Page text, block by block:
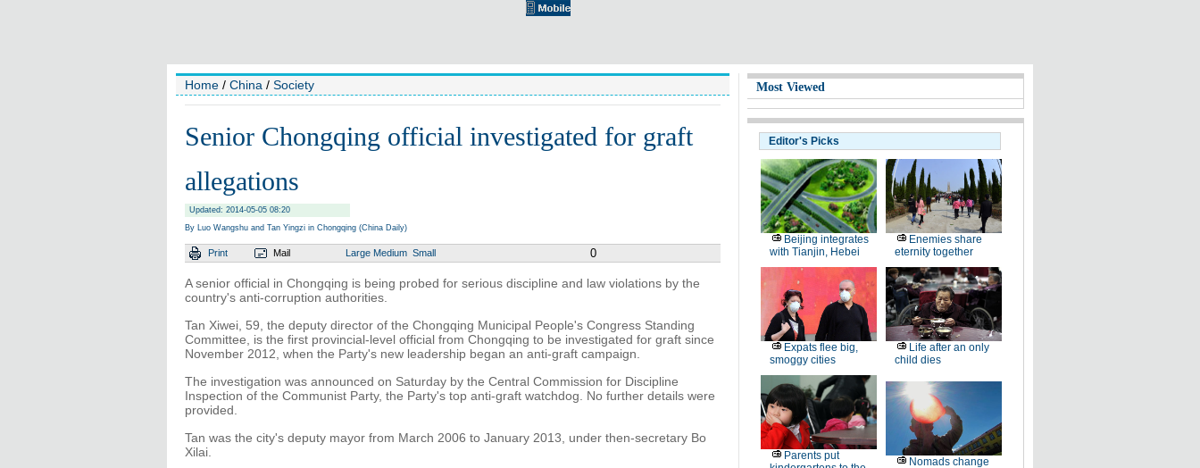
Home / China / Society
Senior Chongqing official investigated for graft
allegations
Updated: 2014-05-05 08:20
By Luo Wangshu and Tan Yingzi in Chongqing (China Daily)
Print Mail Large Medium Small 0
A senior official in Chongqing is being probed for serious discipline and law violations by the
country's anti-corruption authorities.
Tan Xiwei, 59, the deputy director of the Chongqing Municipal People's Congress Standing
Committee, is the first provincial-level official from Chongqing to be investigated for graft since
November 2012, when the Party's new leadership began an anti-graft campaign.
The investigation was announced on Saturday by the Central Commission for Discipline
Inspection of the Communist Party, the Party's top anti-graft watchdog. No further details were
provided.
Tan was the city's deputy mayor from March 2006 to January 2013, under then-secretary Bo
Xilai.
Most Viewed
Editor's Picks
Beijing integrates
with Tianjin, Hebei
Enemies share
eternity together
Expats flee big,
smoggy cities
Life after an only
child dies
Parents put
Nomads change